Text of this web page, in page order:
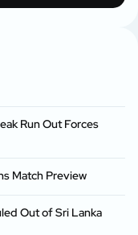
Run Out Forces
Match Preview
Out of Sri Lanka